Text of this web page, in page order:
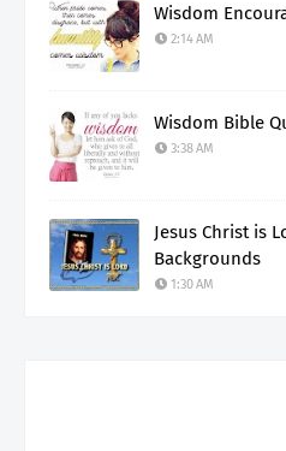
Wisdom
2:14 AM
Wisdom Bible
3:38 AM
Jesus Christ is
Backgrounds
1:30 AM